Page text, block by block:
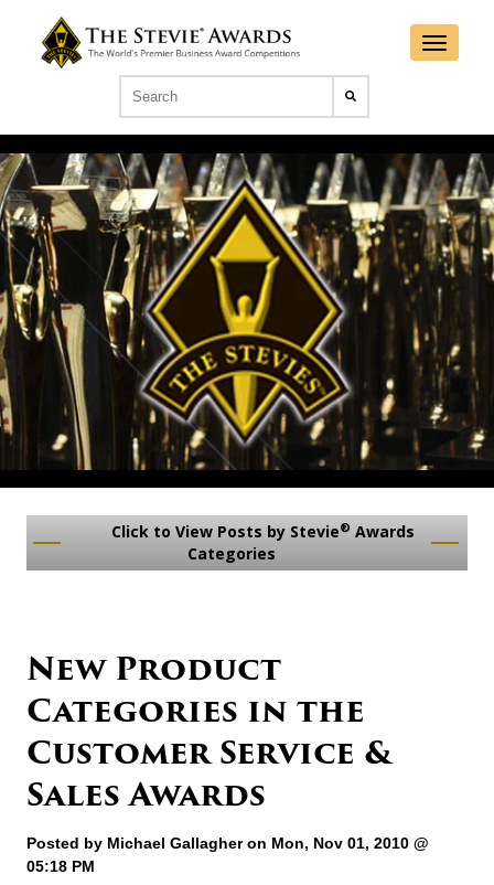
Click to View Posts by Stevie® Awards
Categories
New Product
Categories in the
Customer Service &
Sales Awards
Posted by Michael Gallagheron Mon, Nov 01, 2010 @
05:18 PM